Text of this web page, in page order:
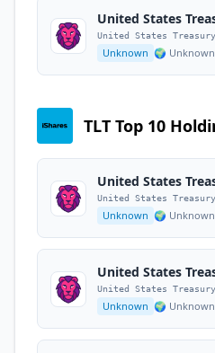
United States
United States Treasury
Unknown 🌍 Unknown
TLT Top 10
United States Treasury
Unknown 🌍 Unknown
United States Treasury
Unknown 🌍 Unknown